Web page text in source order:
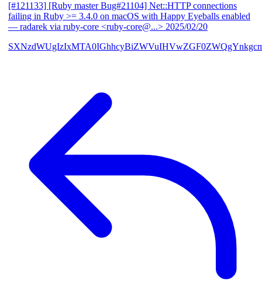
[#121133] [Ruby master Bug#21104] Net::HTTP connections
failing in Ruby >= 3.4.0 on macOS with Happy Eyeballs enabled
— radarek via ruby-core <ruby-core@...> 2025/02/20